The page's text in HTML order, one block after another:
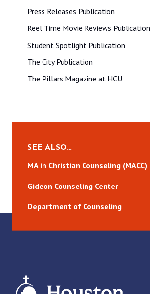
Press Releases Publication
Reel Time Movie Reviews Publication
Student Spotlight Publication
The City Publication
The Pillars Magazine at HCU
SEE ALSO…
MA in Christian Counseling (MACC)
Gideon Counseling Center
Department of Counseling